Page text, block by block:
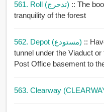
561. Roll (تدحرج) :: The
tranquility of the forest
562. Depot (مستودع) ::
tunnel under the Viaduct
Post Office basement to
563. Clearway